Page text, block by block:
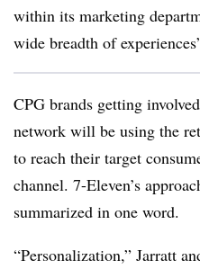
within its marketing
wide breadth of
CPG brands getting
network will be using the
to reach their target
channel. 7-Eleven’s
summarized in one word.
“Personalization,” Jarratt